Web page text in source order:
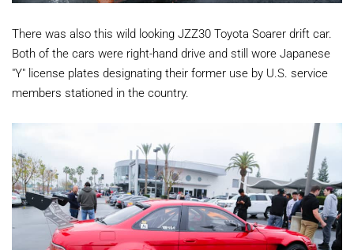
There was also this wild looking JZZ30 Toyota Soarer drift car.
Both of the cars were right-hand drive and still wore Japanese
"Y" license plates designating their former use by U.S. service
members stationed in the country.